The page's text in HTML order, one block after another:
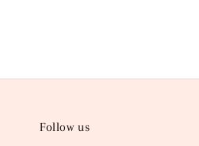
Follow us